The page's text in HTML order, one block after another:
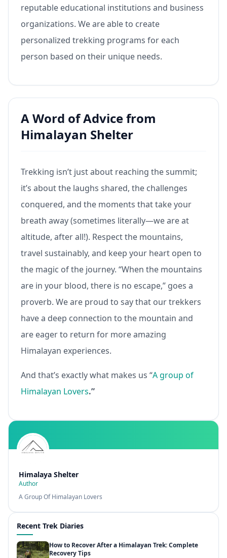
reputable educational institutions and business
organizations. We are able to create
personalized trekking programs for each
person based on their unique needs.
A Word of Advice from
Himalayan Shelter
Trekking isn’t just about reaching the summit;
it’s about the laughs shared, the challenges
conquered, and the moments that take your
breath away (sometimes literally—we are at
altitude, after all!). Respect the mountains,
travel sustainably, and keep your heart open to
the magic of the journey. “When the mountains
are in your blood, there is no escape,” goes a
proverb. We are proud to say that our trekkers
have a deep connection to the mountain and
are eager to return for more amazing
Himalayan experiences.
And that’s exactly what makes us “A group of
Himalayan Lovers.”
Himalaya Shelter
Author
A Group Of Himalayan Lovers
Recent Trek Diaries
How to Recover After a Himalayan Trek: Complete
Recovery Tips